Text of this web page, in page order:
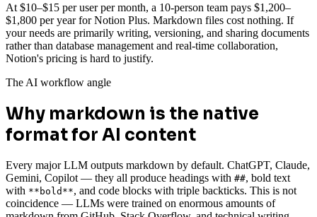
At $10–$15 per user per month, a 10-person team pays $1,200–
$1,800 per year for Notion Plus. Markdown files cost nothing. If
your needs are primarily writing, versioning, and sharing documents
rather than database management and real-time collaboration,
Notion's pricing is hard to justify.
The AI workflow angle
Why markdown is the native
format for AI content
Every major LLM outputs markdown by default. ChatGPT, Claude,
Gemini, Copilot — they all produce headings with ##, bold text
with **bold**, and code blocks with triple backticks. This is not
coincidence — LLMs were trained on enormous amounts of